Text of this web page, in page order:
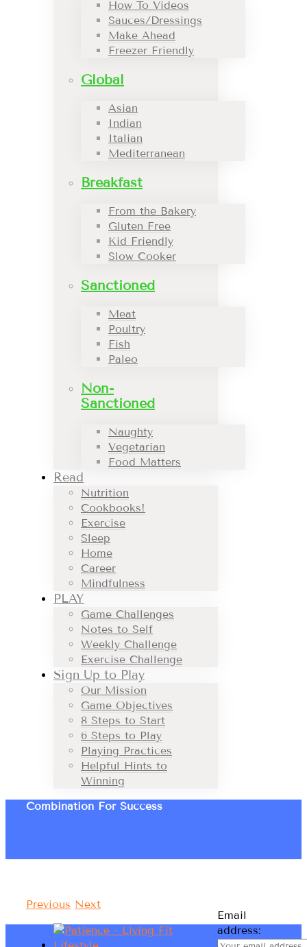
How To Videos
Sauces/Dressings
Make Ahead
Freezer Friendly
Global
Asian
Indian
Italian
Mediterranean
Breakfast
From the Bakery
Gluten Free
Kid Friendly
Slow Cooker
Sanctioned
Meat
Poultry
Fish
Paleo
Non-
Sanctioned
Naughty
Vegetarian
Food Matters
Read
Nutrition
Cookbooks!
Exercise
Sleep
Home
Career
Mindfulness
PLAY
Game Challenges
Notes to Self
Weekly Challenge
Exercise Challenge
Sign Up to Play
Our Mission
Game Objectives
8 Steps to Start
6 Steps to Play
Playing Practices
Helpful Hints to
Winning
Combination For Success
Previous Next
Email
address: